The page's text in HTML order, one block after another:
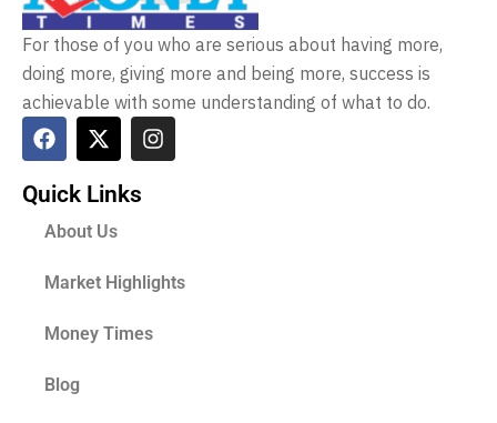
For those of you who are serious about having more,
doing more, giving more and being more, success is
achievable with some understanding of what to do.
Quick Links
About Us
Market Highlights
Money Times
Blog